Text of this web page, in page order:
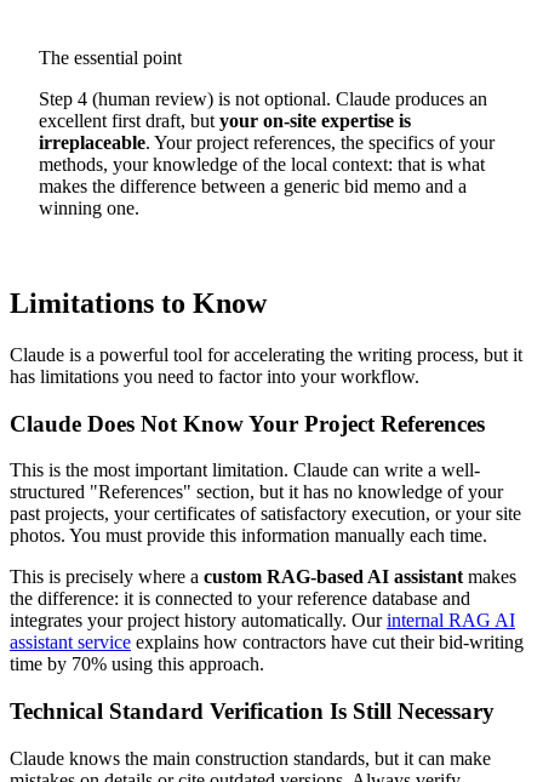
The essential point
Step 4 (human review) is not optional. Claude produces an
excellent first draft, but your on-site expertise is
irreplaceable. Your project references, the specifics of your
methods, your knowledge of the local context: that is what
makes the difference between a generic bid memo and a
winning one.
Limitations to Know
Claude is a powerful tool for accelerating the writing process, but it
has limitations you need to factor into your workflow.
Claude Does Not Know Your Project References
This is the most important limitation. Claude can write a well-
structured "References" section, but it has no knowledge of your
past projects, your certificates of satisfactory execution, or your site
photos. You must provide this information manually each time.
This is precisely where a custom RAG-based AI assistant makes
the difference: it is connected to your reference database and
integrates your project history automatically. Ourinternal RAG AI
assistant service explains how contractors have cut their bid-writing
time by 70% using this approach.
Technical Standard Verification Is Still Necessary
Claude knows the main construction standards, but it can make